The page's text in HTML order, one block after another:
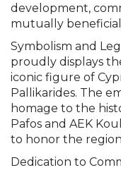
development,
mutually
Symbolism and
proudly displays
iconic figure of
Pallikarides. The
homage to the
Pafos and AEK
to honor the
Dedication to